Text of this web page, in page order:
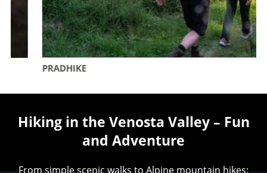
PRADHIKE
Hiking in the Venosta Valley – Fun
and Adventure
From simple scenic walks to Alpine mountain hikes: